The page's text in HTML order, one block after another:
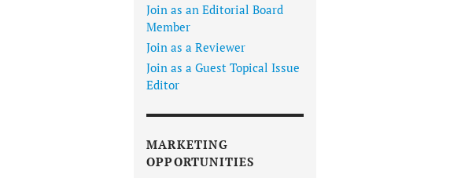
Join as an Editorial Board
Member
Join as a Reviewer
Join as a Guest Topical Issue
Editor
MARKETING
OPPORTUNITIES